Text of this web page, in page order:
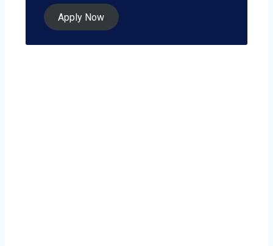
Apply Now